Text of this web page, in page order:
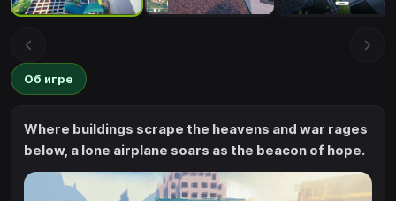
Об игре
Where buildings scrape the heavens and war rages
below, a lone airplane soars as the beacon of hope.